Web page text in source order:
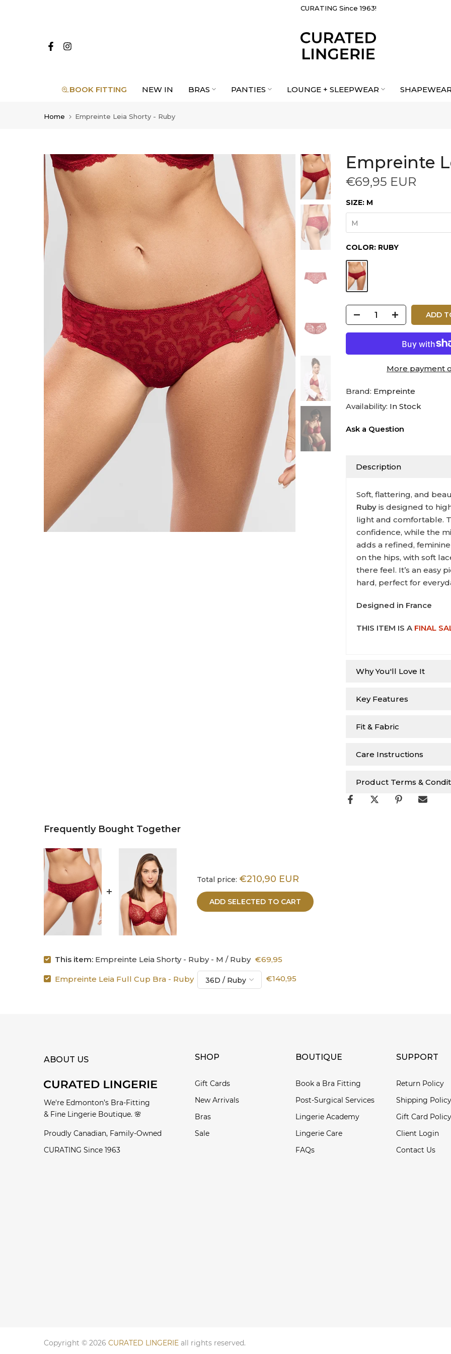
CURATING Since 1963!
BOOK FITTING NEW IN BRAS PANTIES LOUNGE + SLEEPWEAR
Home Empreinte Leia Shorty - Ruby
Empreinte
€69,95 EUR
SIZE: M
M
COLOR: RUBY
ADD
More payment
Brand: Empreinte
Availability: In Stock
Ask a Question
Description
Soft, flattering, and
Ruby is designed to
light and comfortable.
confidence, while the
adds a refined,
on the hips, with soft
there feel. It’s an easy
hard, perfect for
Designed in France
THIS ITEM IS A FINAL
Why You'll Love It
Key Features
Fit & Fabric
Care Instructions
Product Terms &
Frequently Bought Together
Total price: €210,90 EUR
ADD SELECTED TO CART
This item: Empreinte Leia Shorty - Ruby - M / Ruby €69,95
Empreinte Leia Full Cup Bra - Ruby €140,95
ABOUT US
We're Edmonton’s Bra-Fitting
& Fine Lingerie Boutique. 🌸
Proudly Canadian, Family-Owned
CURATING Since 1963
SHOP
Gift Cards
New Arrivals
Bras
Sale
BOUTIQUE
Book a Bra Fitting
Post-Surgical Services
Lingerie Academy
Lingerie Care
FAQs
SUPPORT
Return Policy
Shipping Policy
Gift Card Policy
Client Login
Contact Us
Copyright © 2026 CURATED LINGERIE all rights reserved.